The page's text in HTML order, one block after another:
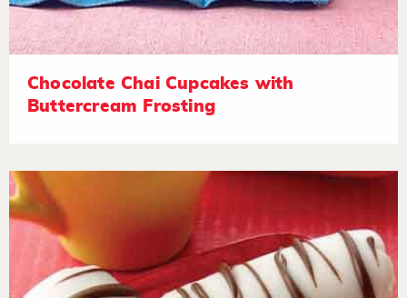
Chocolate Chai Cupcakes with
Buttercream Frosting